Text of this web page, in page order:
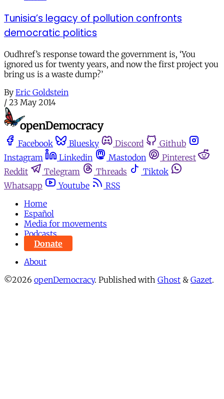
Tunisia’s legacy of pollution confronts
democratic politics
Oudhref’s response toward the government is, ‘You
ignored us for twenty years, and now the first project you
bring us is a waste dump?’
By Eric Goldstein
/ 23 May 2014
Facebook Bluesky Discord
Github
Instagram
Linkedin Mastodon
Pinterest
Reddit
Telegram Threads
Tiktok
Whatsapp
Youtube
RSS
Home
Español
Media for movements
Podcasts
Donate
About
©2026 openDemocracy. Published with Ghost & Gazet.